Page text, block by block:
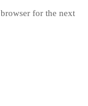
for the next